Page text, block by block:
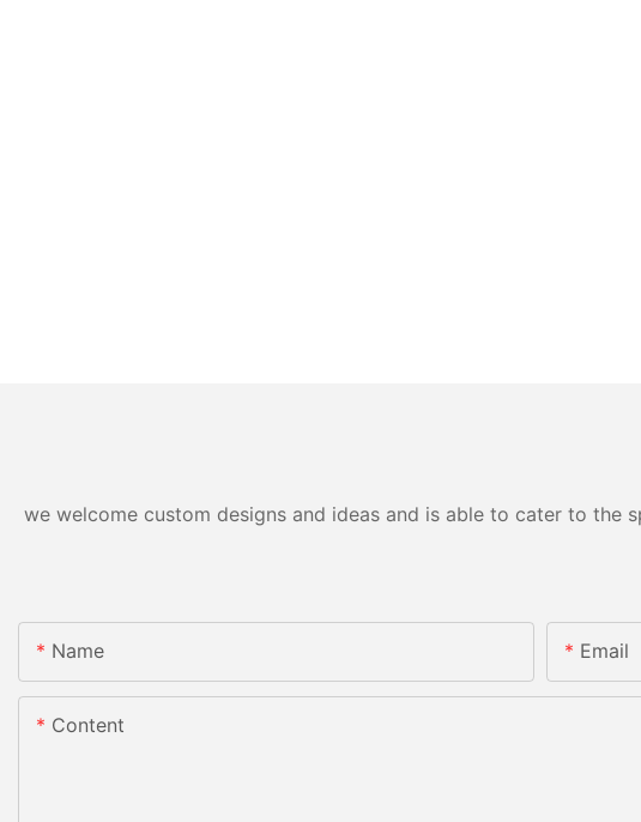
we welcome custom designs and ideas and is able to cater to
Name Email
Content